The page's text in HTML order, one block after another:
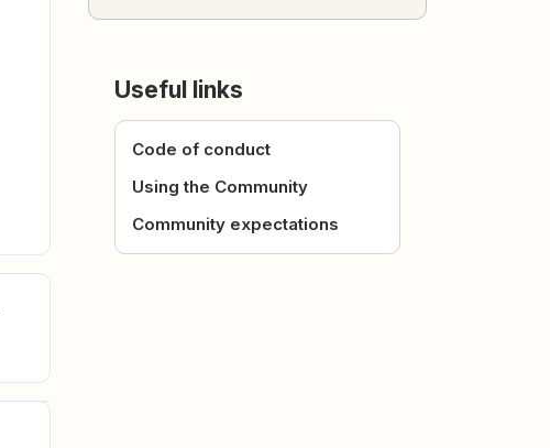
Useful links
Code of conduct
Using the Community
Community expectations